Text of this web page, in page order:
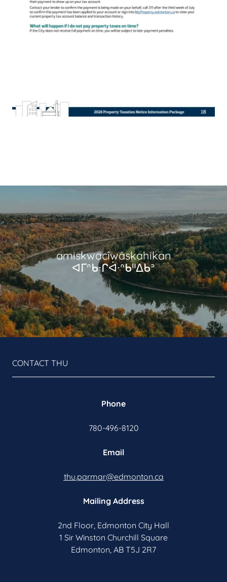
amiskwacîwâskahikan
ᐊᒥᐢᑲᐧᒋᐋᐧᐢᑲᐦᐃᑲᐣ
CONTACT THU
Phone
780-496-8120
Email
thu.parmar@edmonton.ca
Mailing Address
2nd Floor, Edmonton City Hall
1 Sir Winston Churchill Square
Edmonton, AB T5J 2R7